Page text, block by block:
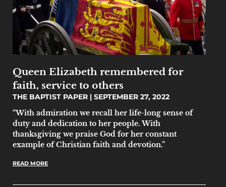
Queen Elizabeth remembered for
faith, service to others
THE BAPTIST PAPER
SEPTEMBER 27, 2022
“With admiration we recall her life-long sense of
duty and dedication to her people. With
thanksgiving we praise God for her constant
example of Christian faith and devotion.”
READ MORE